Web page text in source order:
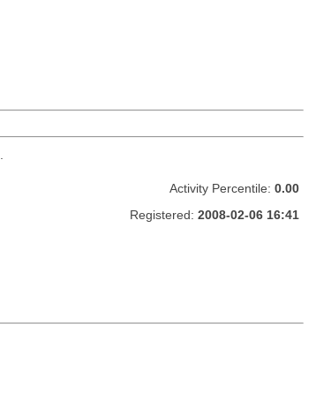
Activity Percentile: 0.00
Registered: 2008-02-06 16:41